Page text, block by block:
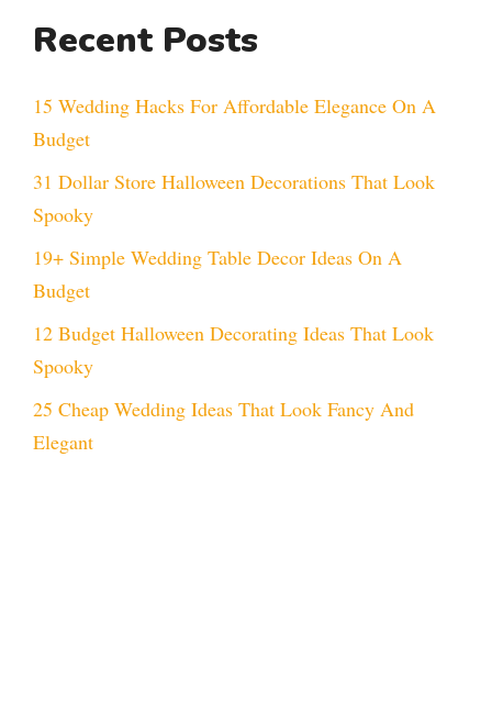
Recent Posts
15 Wedding Hacks For Affordable Elegance On A
Budget
31 Dollar Store Halloween Decorations That Look
Spooky
19+ Simple Wedding Table Decor Ideas On A
Budget
12 Budget Halloween Decorating Ideas That Look
Spooky
25 Cheap Wedding Ideas That Look Fancy And
Elegant